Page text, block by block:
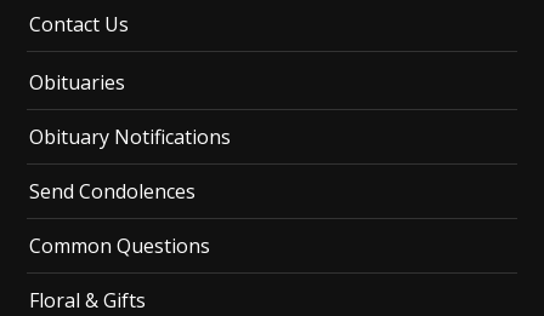
Contact Us
Obituaries
Obituary Notifications
Send Condolences
Common Questions
Floral & Gifts